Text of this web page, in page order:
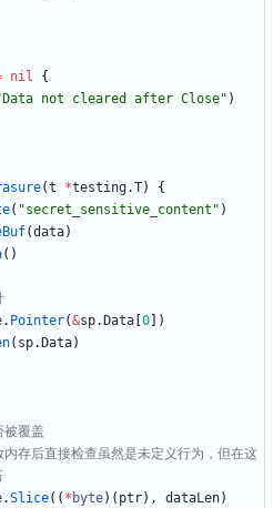
nil
{
not cleared after Close" )
(t *testing.T)
{
( "secret_sensitive_content" )
(data)
( )
. Pointer(&sp. Data 0
)
( sp. Data)
覆盖
存后直接检查虽然是未定义行为，但在这
.Slice( ( * byte) ( ptr) , dataLen)